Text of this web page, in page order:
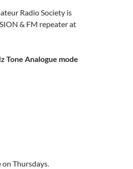
Radio Society is
& FM repeater at
Tone Analogue mode
Thursdays.